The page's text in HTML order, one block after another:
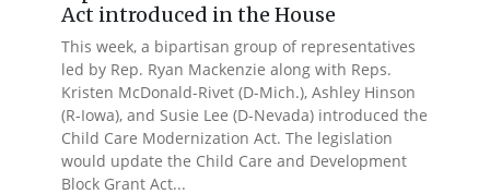
Act introduced in the House
This week, a bipartisan group of representatives
led by Rep. Ryan Mackenzie along with Reps.
Kristen McDonald-Rivet (D-Mich.), Ashley Hinson
(R-Iowa), and Susie Lee (D-Nevada) introduced the
Child Care Modernization Act. The legislation
would update the Child Care and Development
Block Grant Act...